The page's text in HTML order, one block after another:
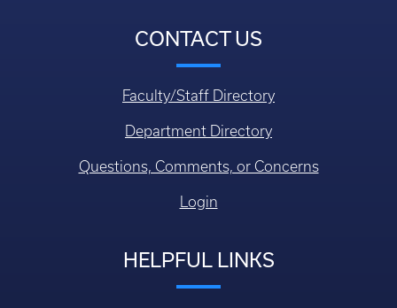
CONTACT US
Faculty/Staff Directory
Department Directory
Questions, Comments, or Concerns
Login
HELPFUL LINKS